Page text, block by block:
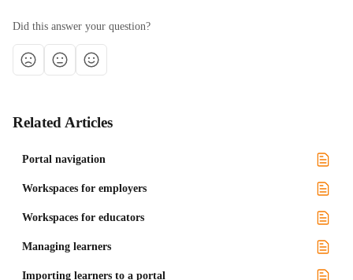
Did this answer your question?
Related Articles
Portal navigation
Workspaces for employers
Workspaces for educators
Managing learners
Importing learners to a portal